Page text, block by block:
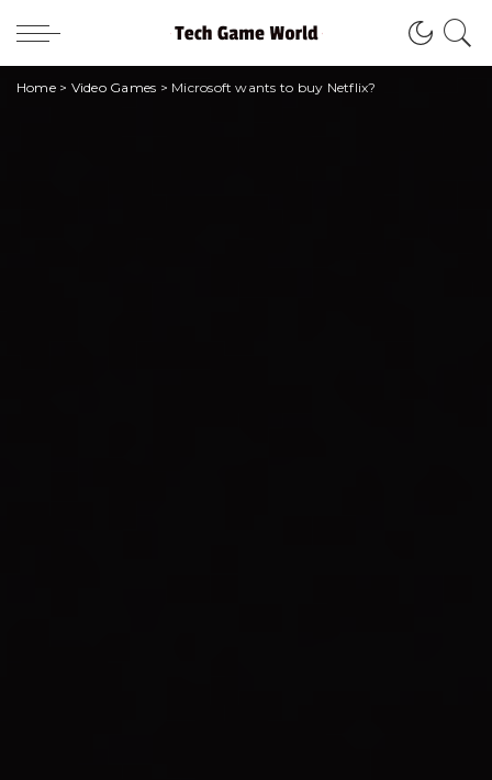
Home> Video Games > Microsoft wants to buy Netflix?